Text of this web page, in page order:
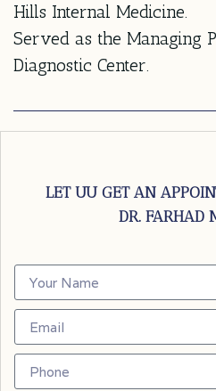
Hills Internal Medicine.
Served as the Managing
Diagnostic Center.
LET UU GET AN
DR. FARHAD